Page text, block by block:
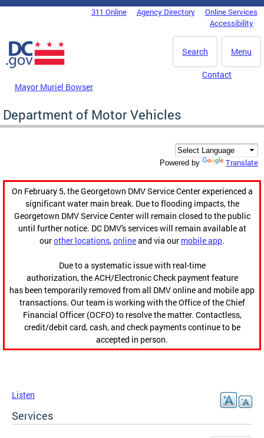
Skip to main content
DC Agency Top Menu311 Online Agency Directory
Online Services
Accessibility
Menu
Search
Mayor Muriel Bowser
Contact
Department of Motor Vehicles
Powered by Translate
On February 5, the Georgetown DMV Service Center experienced a
significant water main break. Due to flooding impacts, the
Georgetown DMV Service Center will remain closed to the public
until further notice. DC DMV's services will remain available at
ourother locations,onlineand via our mobile app.
Due to a systematic issue with real-time
authorization, the ACH/Electronic Check payment feature
has been temporarily removed from all DMV online and mobile app
transactions. Our team is working with the Office of the Chief
Financial Officer (OCFO) to resolve the matter. Contactless,
credit/debit card, cash, and check payments continue to be
accepted in person.
Listen
Services